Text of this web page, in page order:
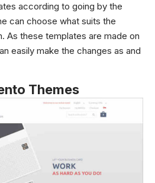
according to going by the
can choose what suits the
As these templates are made on
easily make the changes as and
Themes